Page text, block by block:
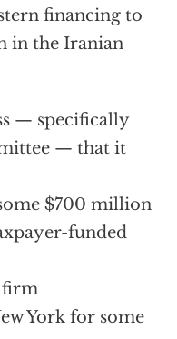
financing to
in the Iranian
— specifically
— that it
$700 million
funded
firm
York for some